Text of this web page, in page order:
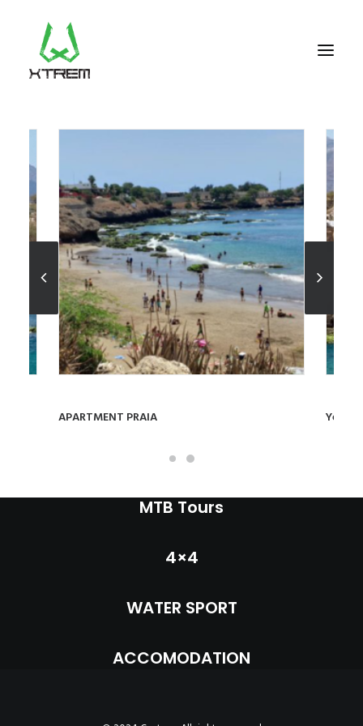
UK +44 (0) 20 32 87 22 55
CV +238 91 95 333
WHO WE ARE?
EXCURSIONS
ACCOMODATION
THE TEAM
PORTFOLIO
INFO
APARTMENT PRAIA
MTB Tours
4×4
WATER SPORT
ACCOMODATION